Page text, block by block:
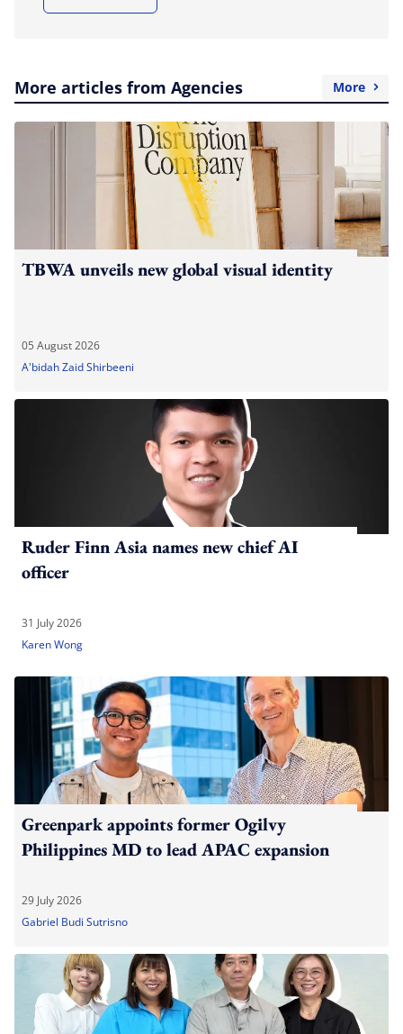
More articles from Agencies More
TBWA unveils new global visual identity
05 August 2026
A'bidah Zaid Shirbeeni
Ruder Finn Asia names new chief AI
officer
31 July 2026
Karen Wong
Greenpark appoints former Ogilvy
Philippines MD to lead APAC expansion
29 July 2026
Gabriel Budi Sutrisno